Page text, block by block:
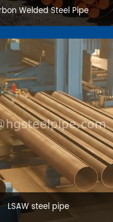
Stainless Steel pipe
Coating pipe